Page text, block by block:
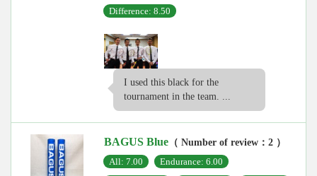
Difference: 8.50
I used this black for the
tournament in the team. ...
BAGUS Blue （ Number of review：2 ）
All: 7.00
Endurance: 6.00